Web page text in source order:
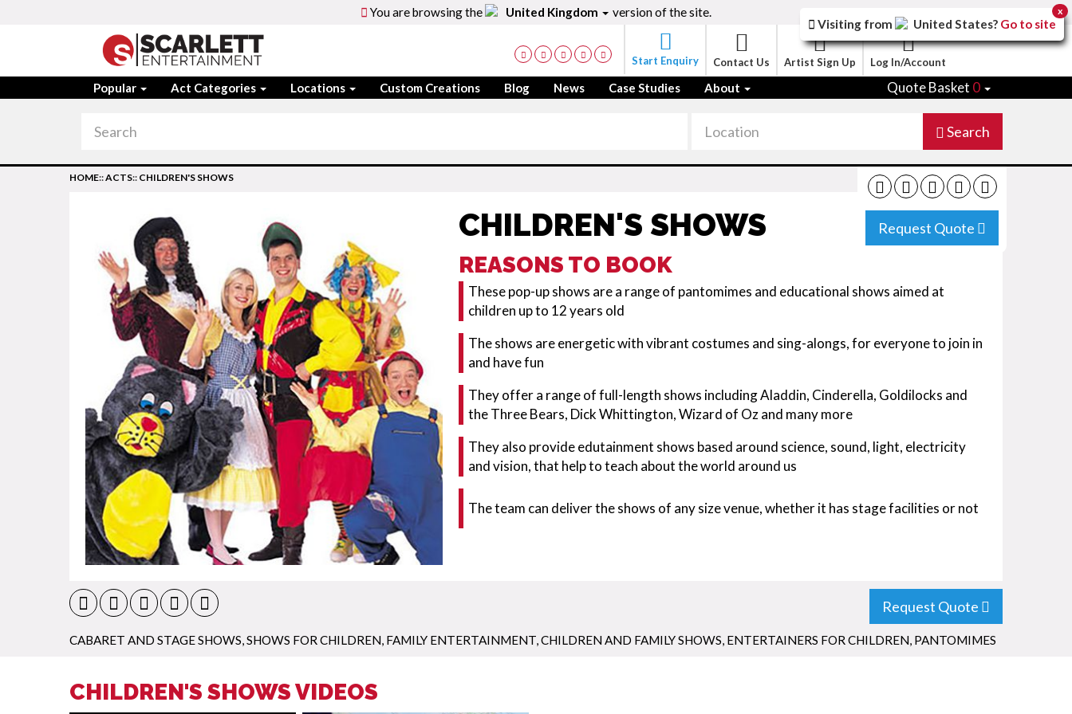
You are browsing the United Kingdom version of the site.
Start Enquiry Contact Us Artist Sign Up Log In/Account
Popular Act Categories Locations Custom Creations Blog News Case Studies About Quote Basket 0
Search
Request Quote
HOME::ACTS:: CHILDREN'S SHOWS
CHILDREN'S SHOWS
REASONS TO BOOK
These pop-up shows are a range of pantomimes and educational shows aimed at
children up to 12 years old
The shows are energetic with vibrant costumes and sing-alongs, for everyone to join in
and have fun
They offer a range of full-length shows including Aladdin, Cinderella, Goldilocks and
the Three Bears, Dick Whittington, Wizard of Oz and many more
They also provide edutainment shows based around science, sound, light, electricity
and vision, that help to teach about the world around us
The team can deliver the shows of any size venue, whether it has stage facilities or not
Request Quote
CABARET AND STAGE SHOWS SHOWS FOR CHILDREN FAMILY ENTERTAINMENT CHILDREN AND FAMILY SHOWS ENTERTAINERS FOR CHILDREN PANTOMIMES
CHILDREN'S SHOWS VIDEOS
Visiting from United States? Go to site
x